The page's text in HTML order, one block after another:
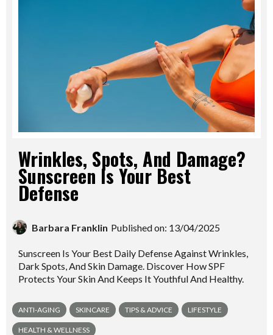
Wrinkles, Spots, And Damage?
Sunscreen Is Your Best
Defense
Barbara Franklin Published on: 13/04/2025
Sunscreen Is Your Best Daily Defense Against Wrinkles,
Dark Spots, And Skin Damage. Discover How SPF
Protects Your Skin And Keeps It Youthful And Healthy.
ANTI-AGING SKINCARE TIPS & ADVICE LIFESTYLE
HEALTH & WELLNESS